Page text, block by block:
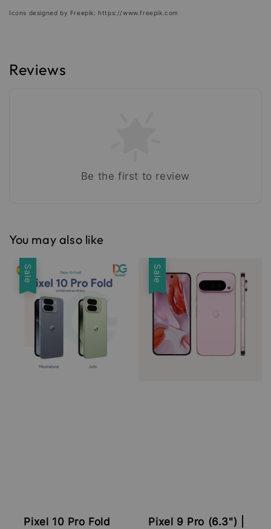
Icons designed by Freepik: https://www.freepik.com
Reviews
Be the first to review
You may also like
Sale
Pixel 10 Pro Fold
Sale
Pixel 9 Pro (6.3") |